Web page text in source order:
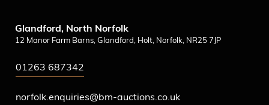
Glandford, North Norfolk
12 Manor Farm Barns, Glandford, Holt, Norfolk, NR25 7JP
01263 687342
norfolk.enquiries@bm-auctions.co.uk